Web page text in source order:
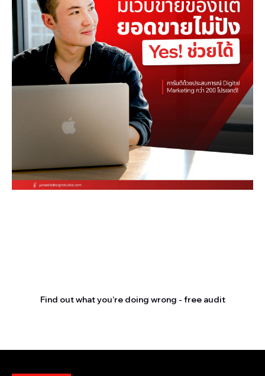
Find out what you’re doing wrong - free audit